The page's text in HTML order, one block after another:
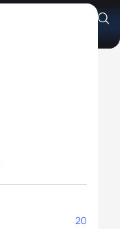
20